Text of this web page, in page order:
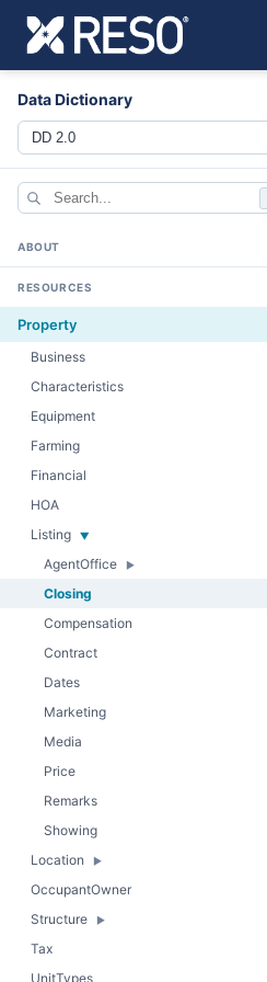
Data Dictionary
ABOUT
RESOURCES
Property
Business
Characteristics
Equipment
Farming
Financial
HOA
Listing
AgentOffice
Closing
Compensation
Contract
Dates
Marketing
Media
Price
Remarks
Showing
Location
OccupantOwner
Structure
Tax
UnitTypes